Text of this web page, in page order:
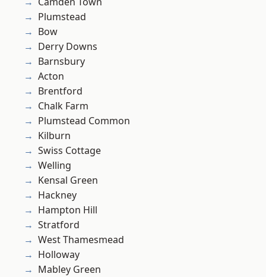
Plumstead
Bow
Derry Downs
Barnsbury
Acton
Brentford
Chalk Farm
Plumstead Common
Kilburn
Swiss Cottage
Welling
Kensal Green
Hackney
Hampton Hill
Stratford
West Thamesmead
Holloway
Mabley Green